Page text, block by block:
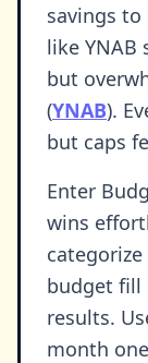
savings
like YNAB
but
(YNAB).
but caps
Enter
wins
budget fill
results.
month